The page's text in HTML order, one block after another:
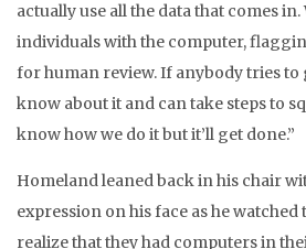
actually use all the data that comes
individuals with the computer,
for human review. If anybody tries to
know about it and can take steps to
know how we do it but it’ll get done.”
Homeland leaned back in his chair
expression on his face as he
realize that they had computers in